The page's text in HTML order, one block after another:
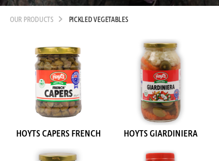
OUR PRODUCTS PICKLED VEGETABLES
HOYTS CAPERS FRENCH HOYTS GIARDINIERA